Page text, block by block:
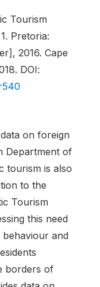
Tourism
Pretoria:
2016. Cape
DOI:
on foreign
Department of
tourism is also
to the
Tourism
this need
and
borders of